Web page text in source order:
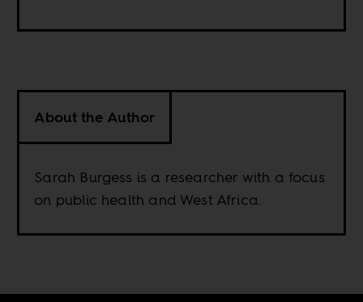
About the Author
Sarah Burgess is a researcher with a focus
on public health and West Africa.